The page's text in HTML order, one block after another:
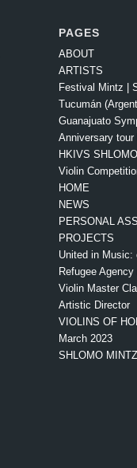
PAGES
ABOUT
ARTISTS
Festival Mintz |
Tucumán
Guanajuato
Anniversary tour
HKIVS
Violin
HOME
NEWS
PERSONAL
PROJECTS
United in Music:
Refugee Agency
Violin Master
Artistic Director
VIOLINS OF
March 2023
SHLOMO